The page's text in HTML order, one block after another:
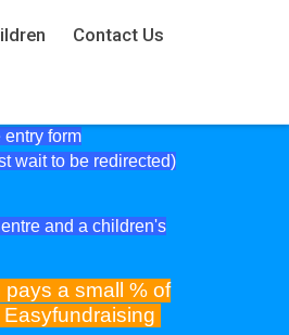
form
wait to be redirected)
and a children's
a small % of
Contact Us